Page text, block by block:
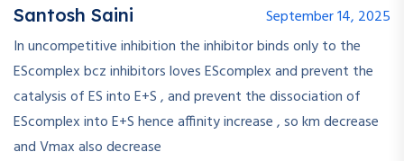
Santosh Saini
September 14, 2025
In uncompetitive inhibition the inhibitor binds only to the
EScomplex bcz inhibitors loves EScomplex and prevent the
catalysis of ES into E+S , and prevent the dissociation of
EScomplex into E+S hence affinity increase , so km decrease
and Vmax also decrease